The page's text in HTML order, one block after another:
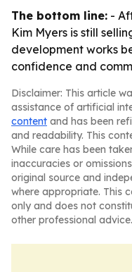
The bottom line: -
Kim Myers is still
development works
confidence and
Disclaimer: This article
assistance of artificial
content and has been
and readability. This
While care has been
inaccuracies or
original source and
where appropriate. This
only and does not
other professional advice.